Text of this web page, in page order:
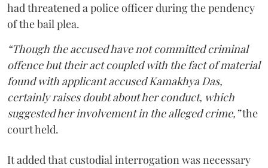
had threatened a police officer during the pendency
of the bail plea.
“Though the accused have not committed criminal
offence but their act coupled with the fact of material
found with applicant accused Kamakhya Das,
certainly raises doubt about her conduct, which
suggested her involvement in the alleged crime,”the
court held.
It added that custodial interrogation was necessary